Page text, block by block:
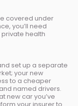
covered under
you’ll need
health
set up a separate
your new
to a cheaper
named drivers.
new car you’ve